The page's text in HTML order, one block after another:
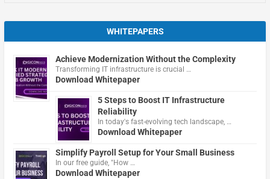
WHITEPAPERS
Achieve Modernization Without the Complexity
Transforming IT infrastructure is crucial …
Download Whitepaper
5 Steps to Boost IT Infrastructure
Reliability
In today's fast-evolving tech landscape, …
Download Whitepaper
Simplify Payroll Setup for Your Small Business
In our free guide, "How …
Download Whitepaper